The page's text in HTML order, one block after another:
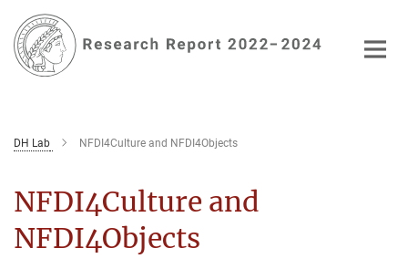
Main-
Content
DH Lab NFDI4Culture and NFDI4Objects
NFDI4Culture and
NFDI4Objects